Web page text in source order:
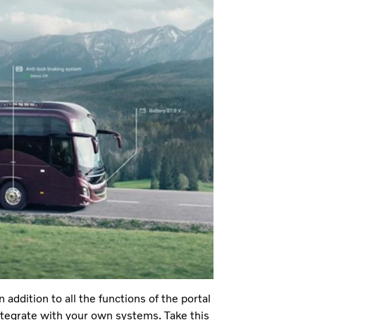
addition to all the functions of the portal
with your own systems. Take this